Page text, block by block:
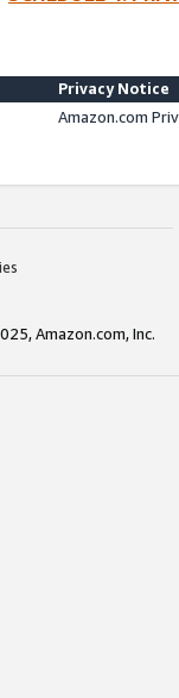
Privacy Notice
Amazon.com
Amazon.com, Inc.